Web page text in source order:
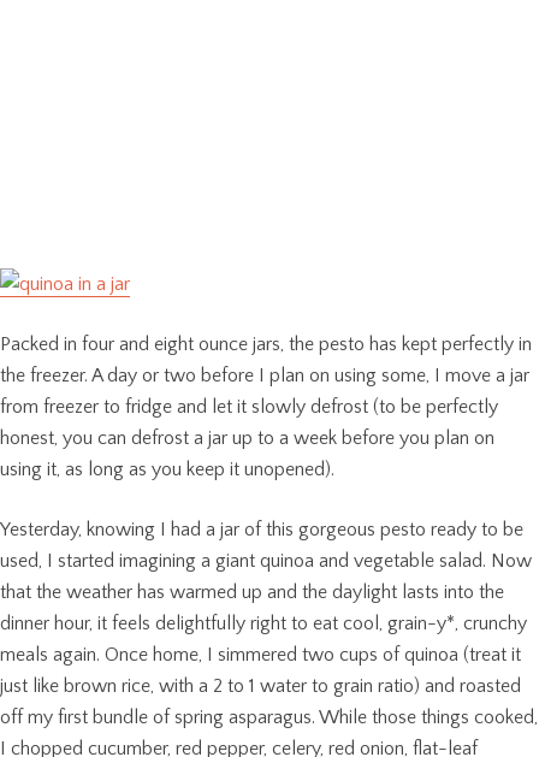
Packed in four and eight ounce jars, the pesto has kept perfectly in
the freezer. A day or two before I plan on using some, I move a jar
from freezer to fridge and let it slowly defrost (to be perfectly
honest, you can defrost a jar up to a week before you plan on
using it, as long as you keep it unopened).
Yesterday, knowing I had a jar of this gorgeous pesto ready to be
used, I started imagining a giant quinoa and vegetable salad. Now
that the weather has warmed up and the daylight lasts into the
dinner hour, it feels delightfully right to eat cool, grain-y*, crunchy
meals again. Once home, I simmered two cups of quinoa (treat it
just like brown rice, with a 2 to 1 water to grain ratio) and roasted
off my first bundle of spring asparagus. While those things cooked,
I chopped cucumber, red pepper, celery, red onion, flat-leaf